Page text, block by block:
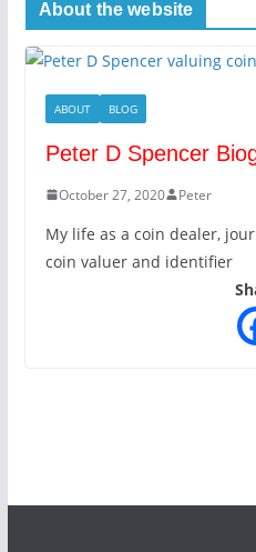
About the website
ABOUT BLOG
Peter D Spencer
October 27, 2020 Peter
My life as a coin dealer,
coin valuer and identifier